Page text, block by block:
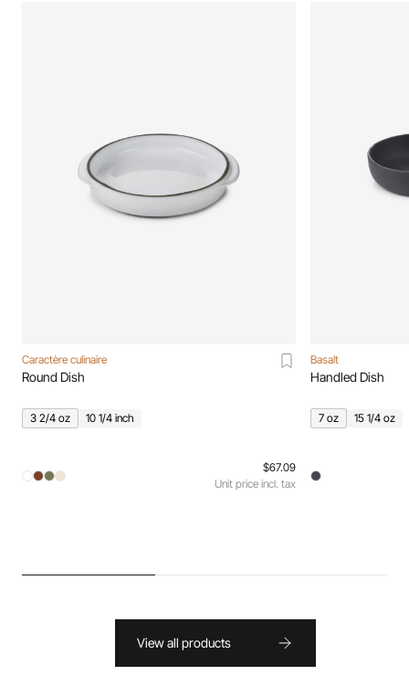
Caractère culinaire
Round Dish
3 2/4 oz 10 1/4 inch
$67.09
Unit price incl. tax
Basalt
Handled Dish
7 oz 15 1/4 oz
View all products